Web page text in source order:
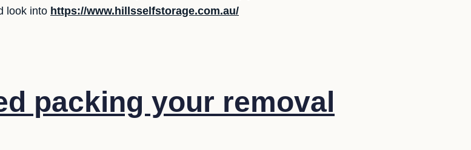
look into https://www.hillsselfstorage.com.au/
packing your removal